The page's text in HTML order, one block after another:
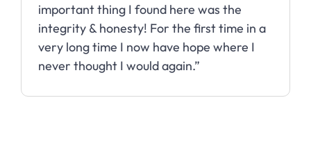
important thing I found here was the
integrity & honesty! For the first time in a
very long time I now have hope where I
never thought I would again.”